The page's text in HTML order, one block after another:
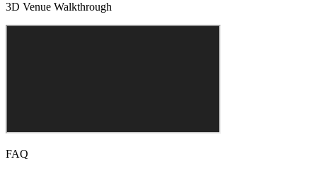
3D Venue Walkthrough
FAQ